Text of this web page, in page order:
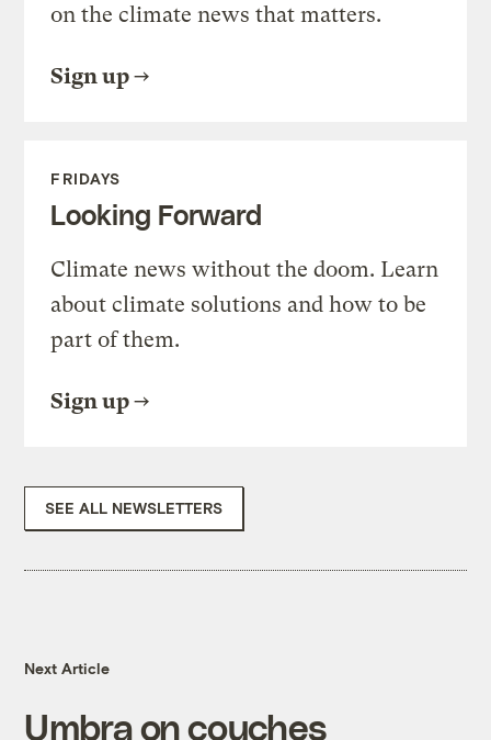
on the climate news that matters.
Sign up
FRIDAYS
Looking Forward
Climate news without the doom. Learn
about climate solutions and how to be
part of them.
Sign up
SEE ALL NEWSLETTERS
Next Article
Umbra on couches